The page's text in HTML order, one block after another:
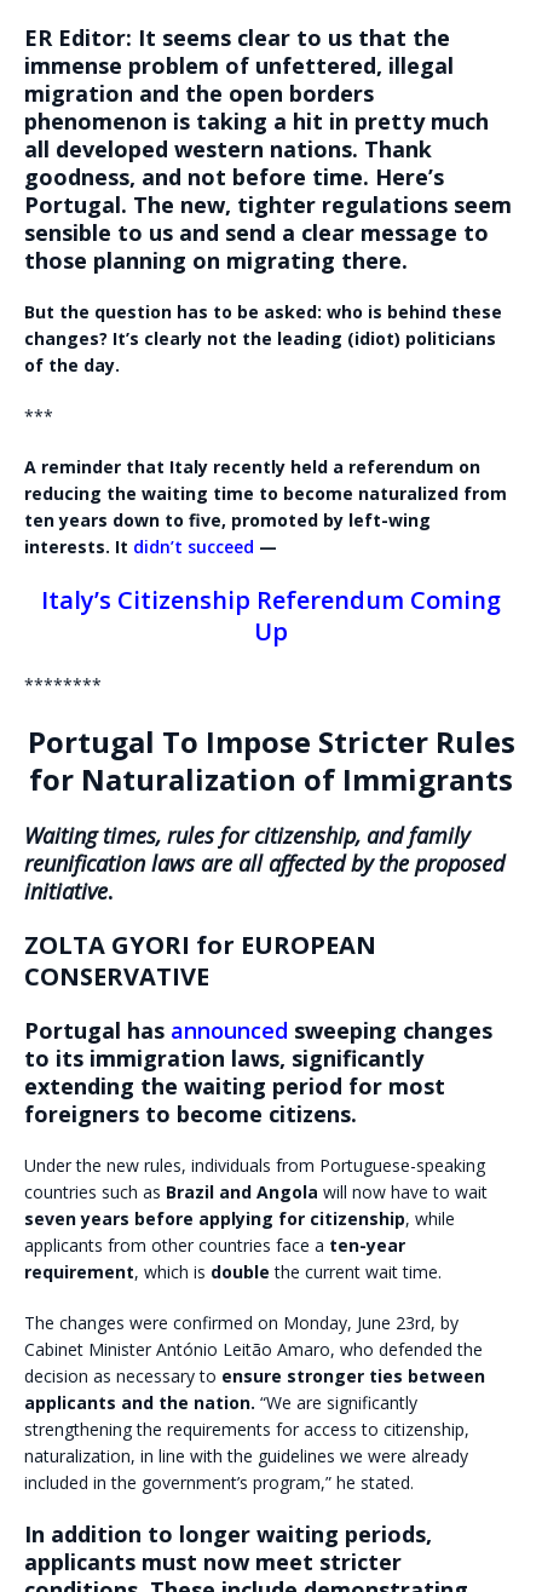
ER Editor: It seems clear to us that the
immense problem of unfettered, illegal
migration and the open borders
phenomenon is taking a hit in pretty much
all developed western nations. Thank
goodness, and not before time. Here’s
Portugal. The new, tighter regulations seem
sensible to us and send a clear message to
those planning on migrating there.
But the question has to be asked: who is behind these
changes? It’s clearly not the leading (idiot) politicians
of the day.
***
A reminder that Italy recently held a referendum on
reducing the waiting time to become naturalized from
ten years down to five, promoted by left-wing
interests. It didn’t succeed —
Italy’s Citizenship Referendum Coming
Up
********
Portugal To Impose Stricter Rules
for Naturalization of Immigrants
Waiting times, rules for citizenship, and family
reunification laws are all affected by the proposed
initiative.
ZOLTA GYORI for EUROPEAN
CONSERVATIVE
Portugal has announced sweeping changes
to its immigration laws, significantly
extending the waiting period for most
foreigners to become citizens.
Under the new rules, individuals from Portuguese-speaking
countries such as Brazil and Angola will now have to wait
seven years before applying for citizenship, while
applicants from other countries face a ten-year
requirement, which is double the current wait time.
The changes were confirmed on Monday, June 23rd, by
Cabinet Minister António Leitão Amaro, who defended the
decision as necessary to ensure stronger ties between
applicants and the nation. “We are significantly
strengthening the requirements for access to citizenship,
naturalization, in line with the guidelines we were already
included in the government’s program,” he stated.
In addition to longer waiting periods,
applicants must now meet stricter